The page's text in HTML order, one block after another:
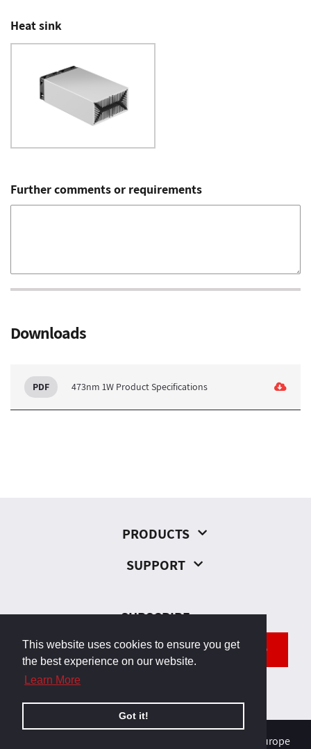
This website uses cookies to ensure you get
the best experience on our website.
Learn More
Got it!
Heat sink
Further comments or requirements
Downloads
473nm 1W Product Specifications
PRODUCTS
SUPPORT
SUBSCRIBE
SEND
© 2026, Odborárska 23, 831 02 Bratislava, Slovakia, Europe